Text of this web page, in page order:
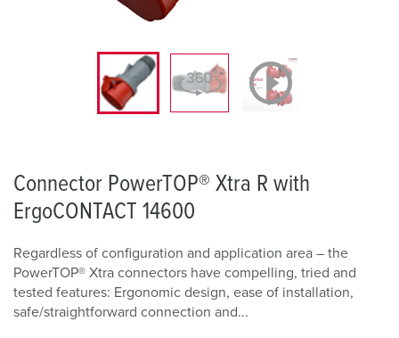
Connector PowerTOP® Xtra R with
ErgoCONTACT 14600
Regardless of configuration and application area – the
PowerTOP® Xtra connectors have compelling, tried and
tested features: Ergonomic design, ease of installation,
safe/straightforward connection and...